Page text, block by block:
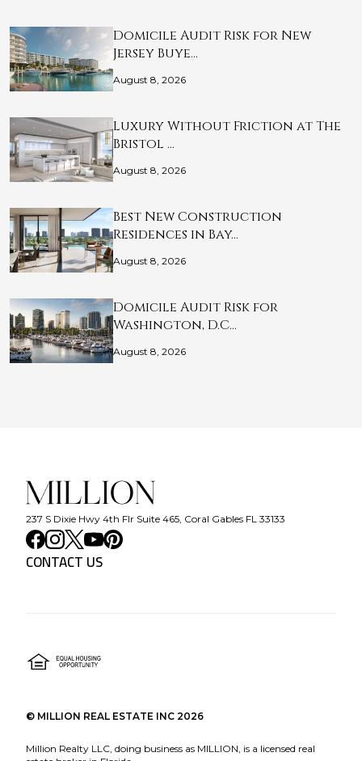
Domicile Audit Risk for New
Jersey Buye…
August 8, 2026
Luxury Without Friction at The
Bristol …
August 8, 2026
Best New Construction
Residences in Bay…
August 8, 2026
Domicile Audit Risk for
Washington, D.C…
August 8, 2026
237 S Dixie Hwy 4th Flr Suite 465, Coral Gables FL 33133
CONTACT US
© MILLION REAL ESTATE INC 2026
Million Realty LLC, doing business as MILLION, is a licensed real